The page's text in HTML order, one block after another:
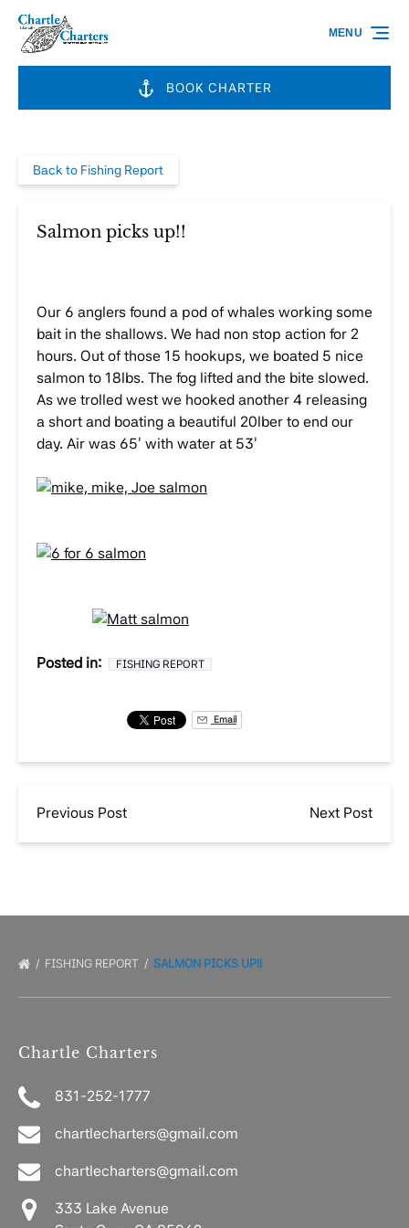
Skip to primary navigation
Skip to content
Skip to footer
BOOK CHARTER
MENU
Back to Fishing Report
Salmon picks up!!
Our 6 anglers found a pod of whales working some
bait in the shallows. We had non stop action for 2
hours. Out of those 15 hookups, we boated 5 nice
salmon to 18lbs. The fog lifted and the bite slowed.
As we trolled west we hooked another 4 releasing
a short and boating a beautiful 20lber to end our
day. Air was 65′ with water at 53′
Posted in: FISHING REPORT
Email
Previous Post Next Post
FISHING REPORT SALMON PICKS UP!!
Chartle Charters
831-252-1777
chartlecharters@gmail.com
chartlecharters@gmail.com
333 Lake Avenue